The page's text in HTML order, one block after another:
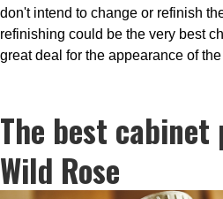
don't intend to change or refinish
refinishing could be the very best
great deal for the appearance of
The best
Wild Rose